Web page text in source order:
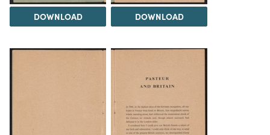
DOWNLOAD DOWNLOAD